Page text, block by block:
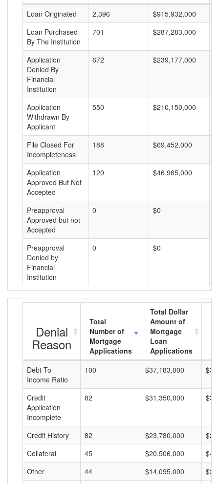
Loan Originated
2,396 $915,932,000
Loan Purchased
By The Institution
701 $287,283,000
Application
Denied By
Financial
Institution
672 $239,177,000
Application
Withdrawn By
Applicant
550 $210,150,000
File Closed For
Incompleteness
188 $69,452,000
Application
Approved But Not
Accepted
120 $46,965,000
Preapproval
Approved but not
Accepted
0 $0
Preapproval
Denied by
Financial
Institution
0 $0
Denial
Reason
Total
Number of
Mortgage
Applications
Total Dollar
Amount of
Mortgage
Loan
Applications
Debt-To-
Income Ratio
100 $37,183,000
Credit
Application
Incomplete
82 $31,350,000
Credit History 82 $23,780,000
Collateral
45 $20,506,000
Other
44 $14,095,000